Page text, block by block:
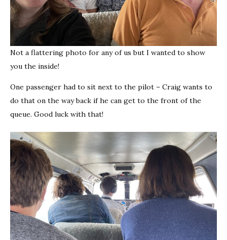
Not a flattering photo for any of us but I wanted to show
you the inside!
One passenger had to sit next to the pilot – Craig wants to
do that on the way back if he can get to the front of the
queue. Good luck with that!